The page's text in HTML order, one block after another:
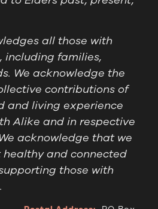
all those with
including families,
We acknowledge the
contributions of
and living experience
Alike and in respective
acknowledge that we
and connected
those with